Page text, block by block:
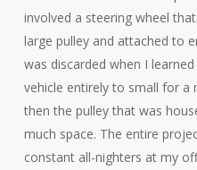
involved a steering wheel
large pulley and attached to
was discarded when I
vehicle entirely to small for a
then the pulley that was
much space. The entire
constant all-nighters at my